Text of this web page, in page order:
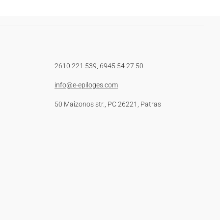
2610 221 539 6945 54 27 50
info@e-epiloges.com
50 Maizonos str., PC 26221, Patras